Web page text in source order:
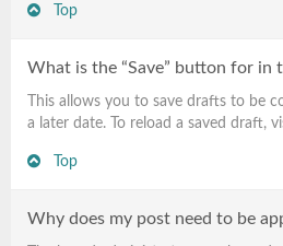
Top
What is the “Save” button for in
This allows you to save drafts to be
a later date. To reload a saved draft,
Top
Why does my post need to be